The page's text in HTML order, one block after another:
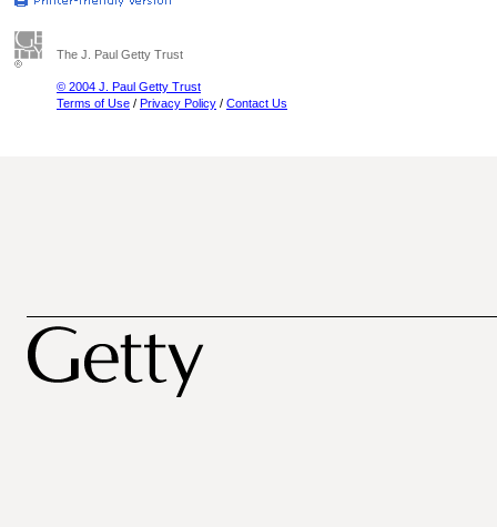
The J. Paul Getty Trust
© 2004 J. Paul Getty Trust
Terms of Use / Privacy Policy / Contact Us